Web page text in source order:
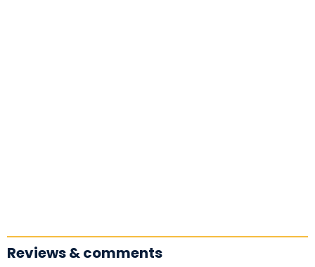
Reviews & comments